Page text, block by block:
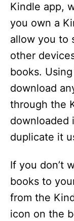
Kindle app,
you own a
allow you to
other
books.
download
through the
downloaded
duplicate it
If you don’t
books to
from the
icon on the